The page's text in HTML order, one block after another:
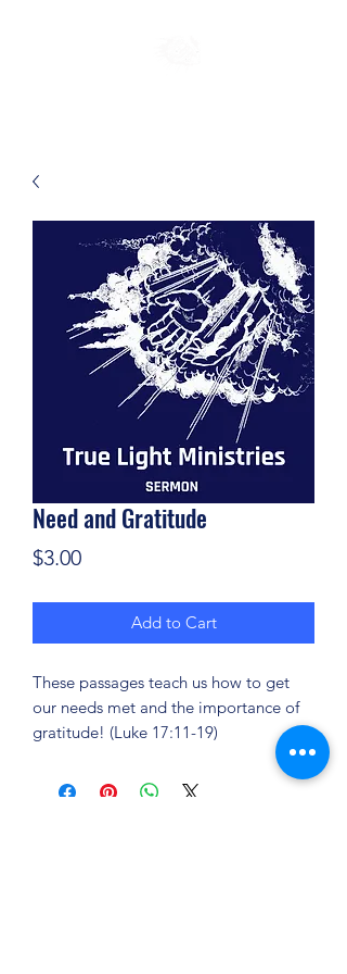
Need and Gratitude
$3.00Price
Add to Cart
These passages teach us how to get
our needs met and the importance of
gratitude! (Luke 17:11-19)